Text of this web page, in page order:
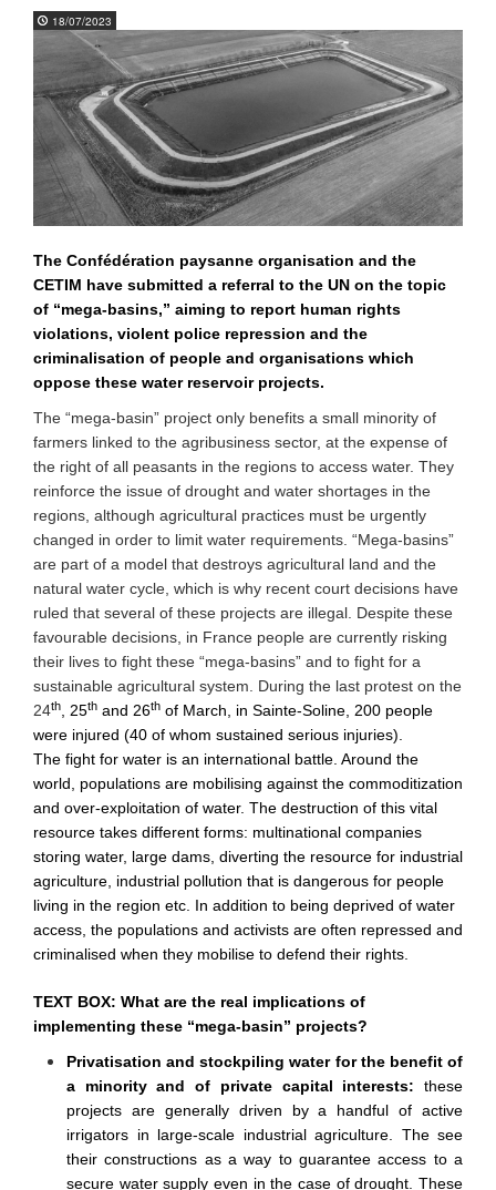
18/07/2023
The Confédération paysanne organisation and the
CETIM have submitted a referral to the UN on the topic
of “mega-basins,” aiming to report human rights
violations, violent police repression and the
criminalisation of people and organisations which
oppose these water reservoir projects.
The “mega-basin” project only benefits a small minority of
farmers linked to the agribusiness sector, at the expense of
the right of all peasants in the regions to access water. They
reinforce the issue of drought and water shortages in the
regions, although agricultural practices must be urgently
changed in order to limit water requirements. “Mega-basins”
are part of a model that destroys agricultural land and the
natural water cycle, which is why recent court decisions have
ruled that several of these projects are illegal. Despite these
favourable decisions, in France people are currently risking
their lives to fight these “mega-basins” and to fight for a
sustainable agricultural system. During the last protest on the
24th , 25th and 26th of March, in Sainte-Soline, 200 people
were injured (40 of whom sustained serious injuries).
The fight for water is an international battle. Around the
world, populations are mobilising against the commoditization
and over-exploitation of water. The destruction of this vital
resource takes different forms: multinational companies
storing water, large dams, diverting the resource for industrial
agriculture, industrial pollution that is dangerous for people
living in the region etc. In addition to being deprived of water
access, the populations and activists are often repressed and
criminalised when they mobilise to defend their rights.
TEXT BOX: What are the real implications of
implementing these “mega-basin” projects?
Privatisation and stockpiling water for the benefit of
a minority and of private capital interests: these
projects are generally driven by a handful of active
irrigators in large-scale industrial agriculture. The see
their constructions as a way to guarantee access to a
secure water supply even in the case of drought. These